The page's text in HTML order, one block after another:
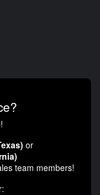
or
team members!